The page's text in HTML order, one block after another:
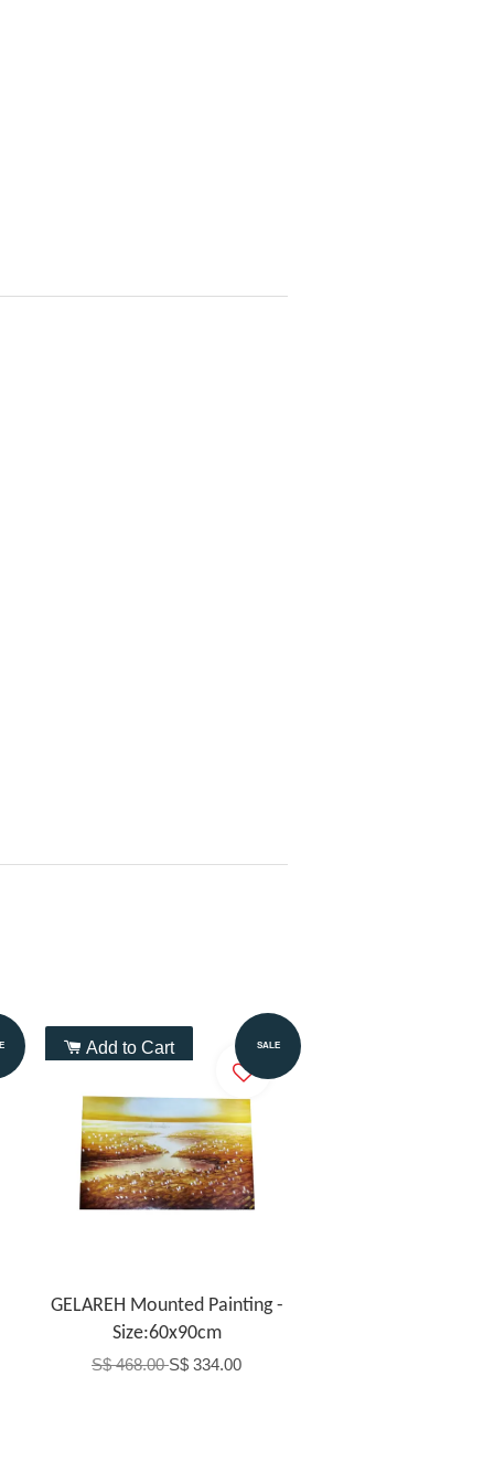
SALE
Add to Cart
GELAREH Mounted Painting -
Size:60x90cm
S$ 468.00S$ 334.00